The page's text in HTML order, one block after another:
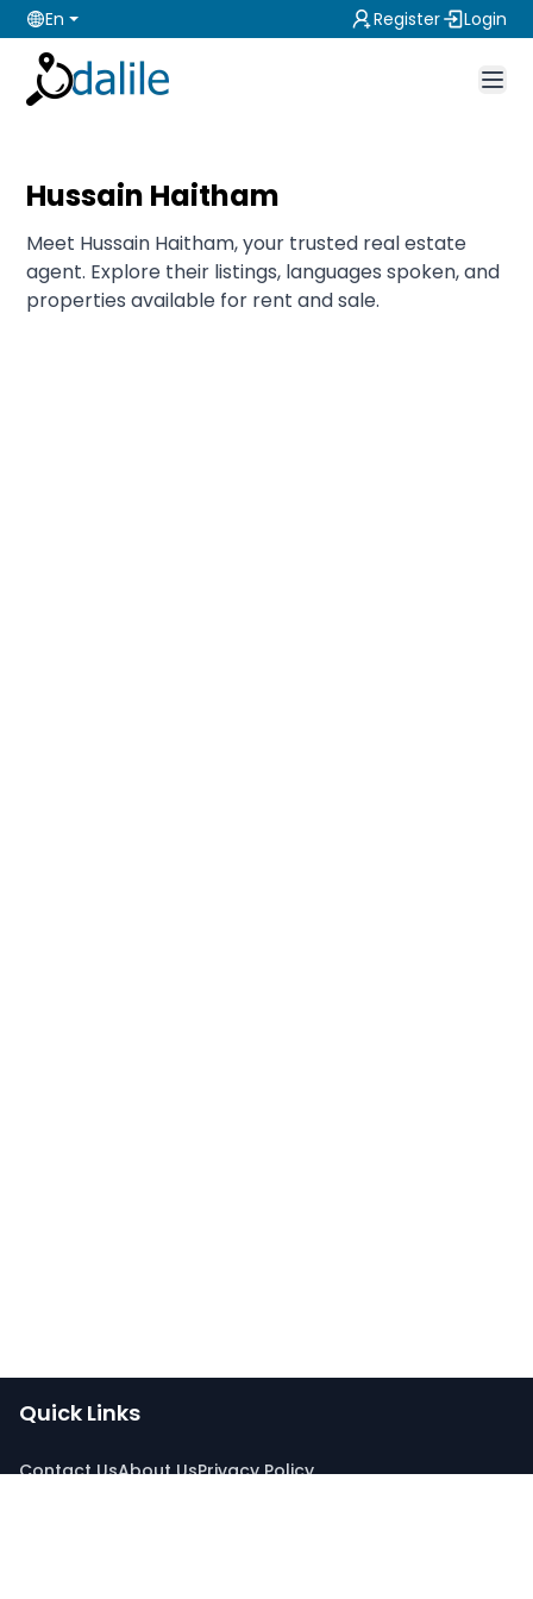
En Register Login
Hussain Haitham
Meet Hussain Haitham, your trusted real estate
agent. Explore their listings, languages spoken, and
properties available for rent and sale.
Quick Links
Contact UsAbout UsPrivacy Policy